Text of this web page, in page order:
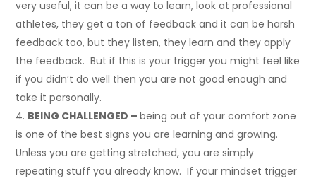
very useful, it can be a way to learn, look at professional
athletes, they get a ton of feedback and it can be harsh
feedback too, but they listen, they learn and they apply
the feedback. But if this is your trigger you might feel like
if you didn’t do well then you are not good enough and
take it personally.
BEING CHALLENGED –being out of your comfort zone
is one of the best signs you are learning and growing.
Unless you are getting stretched, you are simply
repeating stuff you already know. If your mindset trigger